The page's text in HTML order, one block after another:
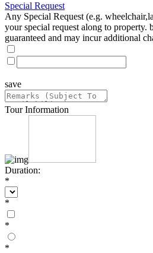
Special Request
Any Special Request (e.g.
your special request along to property.
guaranteed and may incur additional
save
Tour Information
Duration:
*
*
*
*